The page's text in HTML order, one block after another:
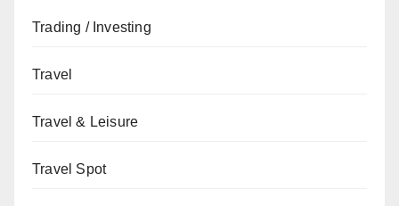
Trading / Investing
Travel
Travel & Leisure
Travel Spot